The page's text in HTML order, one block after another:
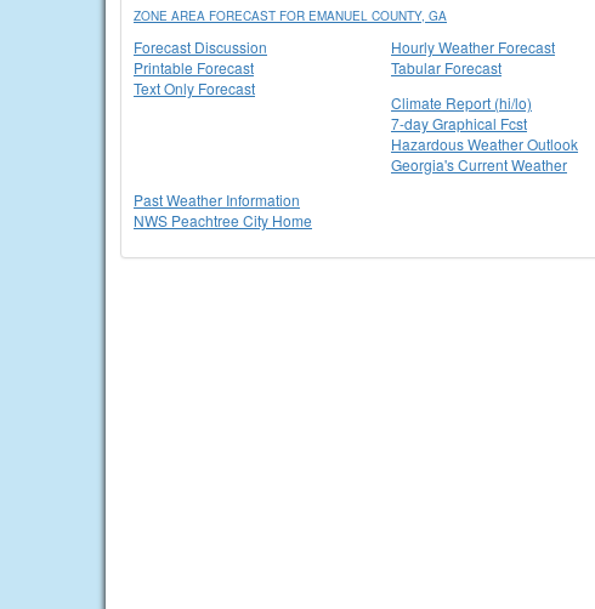
ZONE AREA FORECAST FOR EMANUEL COUNTY, GA
Forecast Discussion
Printable Forecast
Text Only Forecast
Hourly Weather Forecast
Tabular Forecast
Climate Report (hi/lo)
7-day Graphical Fcst
Hazardous Weather Outlook
Georgia's Current Weather
Past Weather Information
NWS Peachtree City Home